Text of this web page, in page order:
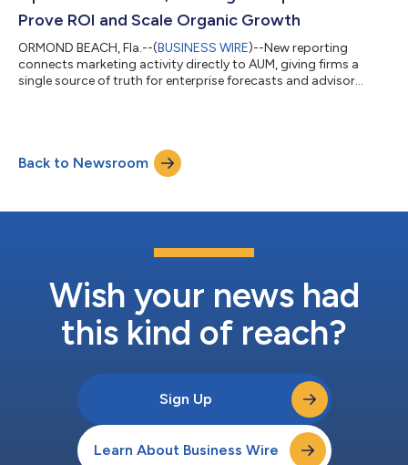
Prove ROI and Scale Organic Growth
ORMOND BEACH, Fla.--(BUSINESS WIRE)--New reporting
connects marketing activity directly to AUM, giving firms a
single source of truth for enterprise forecasts and advisor
Back to Newsroom
Wish your news had
this kind of reach?
Sign Up
Learn About Business Wire